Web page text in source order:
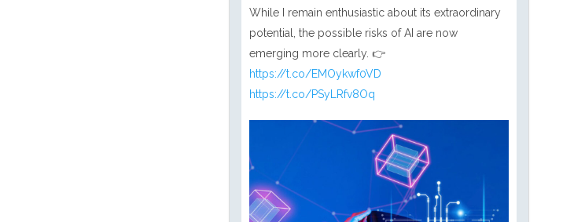
While I remain enthusiastic about its extraordinary
potential, the possible risks of AI are now
emerging more clearly. 👉
https://t.co/EMOykwf0VD
https://t.co/PSyLRfv8Oq